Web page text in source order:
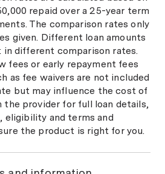
repaid over a 25-year term
The comparison rates only
given. Different loan amounts
different comparison rates.
fees or early repayment fees
as fee waivers are not included
but may influence the cost of
the provider for full loan details,
eligibility and terms and
the product is right for you.